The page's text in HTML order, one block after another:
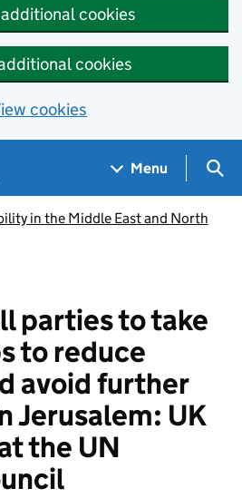
cookies
cookies
cookies
Menu
in the Middle East and North
parties to take
to reduce
avoid further
Jerusalem: UK
the UN